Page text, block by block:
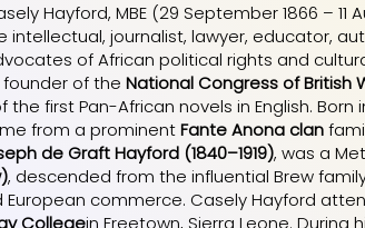
Hayford, MBE (29 September 1866 – 11
intellectual, journalist, lawyer, educator,
of African political rights and
of theNational Congress of British
first Pan-African novels in English.
from a prominentFante Anona clan
de Graft Hayford (1840–1919), was a
, descended from the influential Brew
European commerce. Casely Hayford
Collegein Freetown, Sierra Leone.